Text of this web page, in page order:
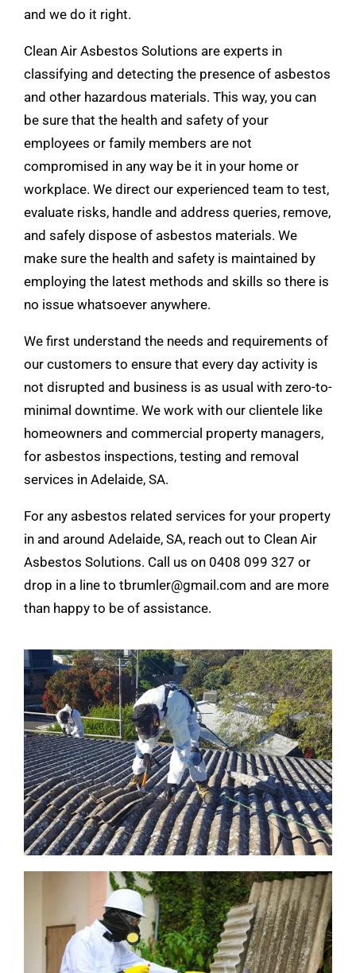
and we do it right.
Clean Air Asbestos Solutions are experts in
classifying and detecting the presence of asbestos
and other hazardous materials. This way, you can
be sure that the health and safety of your
employees or family members are not
compromised in any way be it in your home or
workplace. We direct our experienced team to test,
evaluate risks, handle and address queries, remove,
and safely dispose of asbestos materials. We
make sure the health and safety is maintained by
employing the latest methods and skills so there is
no issue whatsoever anywhere.
We first understand the needs and requirements of
our customers to ensure that every day activity is
not disrupted and business is as usual with zero-to-
minimal downtime. We work with our clientele like
homeowners and commercial property managers,
for asbestos inspections, testing and removal
services in Adelaide, SA.
For any asbestos related services for your property
in and around Adelaide, SA, reach out to Clean Air
Asbestos Solutions. Call us on 0408 099 327 or
drop in a line to tbrumler@gmail.com and are more
than happy to be of assistance.